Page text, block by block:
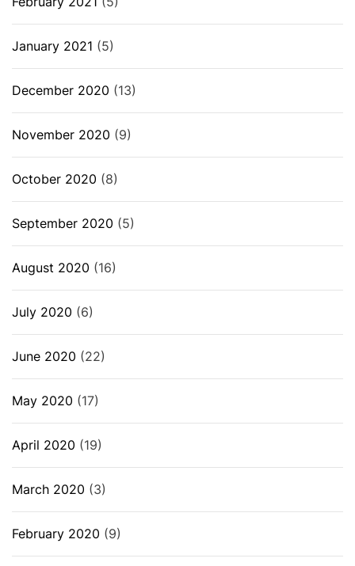
January 2021 (5)
December 2020 (13)
November 2020 (9)
October 2020 (8)
September 2020 (5)
August 2020 (16)
July 2020 (6)
June 2020 (22)
May 2020 (17)
April 2020 (19)
March 2020 (3)
February 2020 (9)